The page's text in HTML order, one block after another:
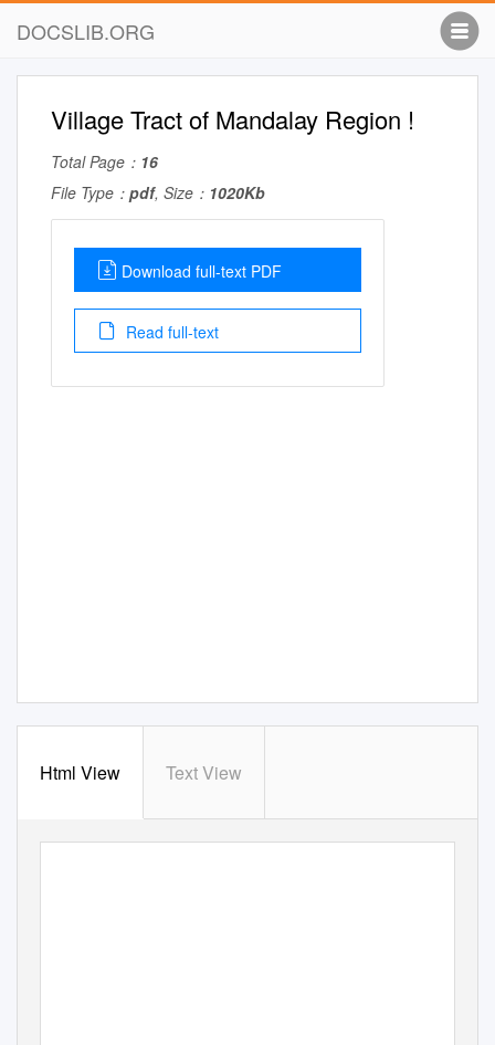
DOCSLIB.ORG
Village Tract of Mandalay Region !
Total Page： 16
File Type： pdf, Size： 1020Kb
Download full-text PDF
Read full-text
Html View Text View